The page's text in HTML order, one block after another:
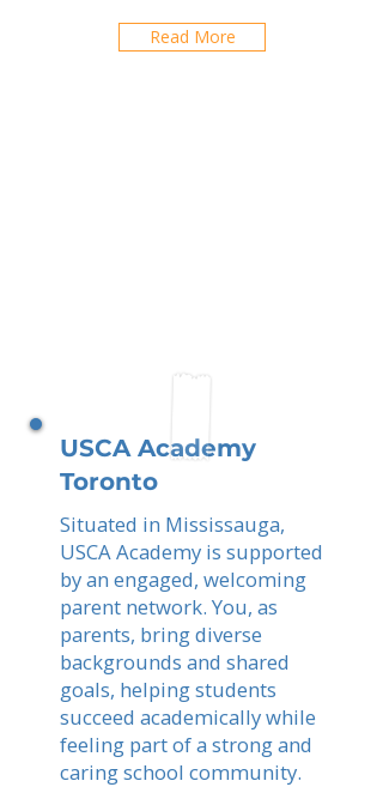
Read More
USCA Academy
Toronto
Situated in Mississauga,
USCA Academy is supported
by an engaged, welcoming
parent network. You, as
parents, bring diverse
backgrounds and shared
goals, helping students
succeed academically while
feeling part of a strong and
caring school community.